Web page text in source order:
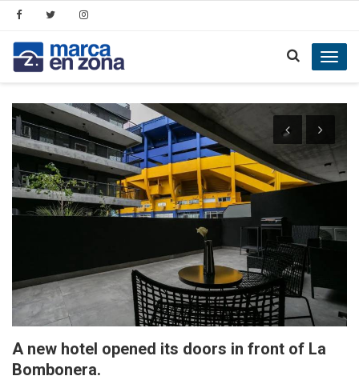
A new hotel opened its doors in front of La
Bombonera.